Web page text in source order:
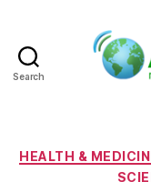
Search
HEALTH &